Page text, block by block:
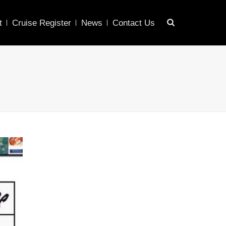
Cruise Register News Contact Us